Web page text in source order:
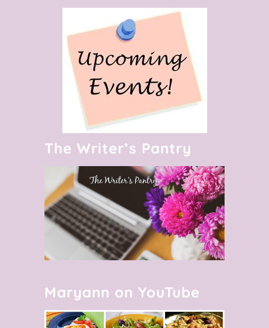
The Writer’s Pantry
Maryann on YouTube